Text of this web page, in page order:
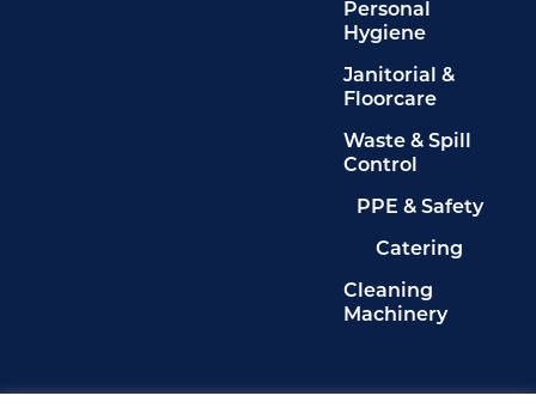
Personal
Hygiene
Janitorial &
Floorcare
Waste & Spill
Control
PPE & Safety
Catering
Cleaning
Machinery